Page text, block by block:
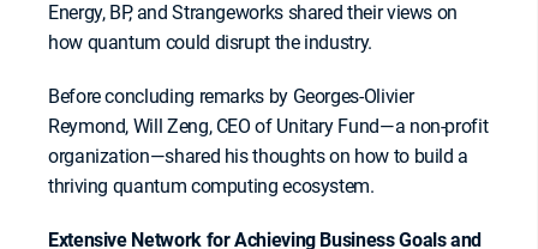
Energy, BP, and Strangeworks shared their views on
how quantum could disrupt the industry.
Before concluding remarks by Georges-Olivier
Reymond, Will Zeng, CEO of Unitary Fund—a non-profit
organization—shared his thoughts on how to build a
thriving quantum computing ecosystem.
Extensive Network for Achieving Business Goals and